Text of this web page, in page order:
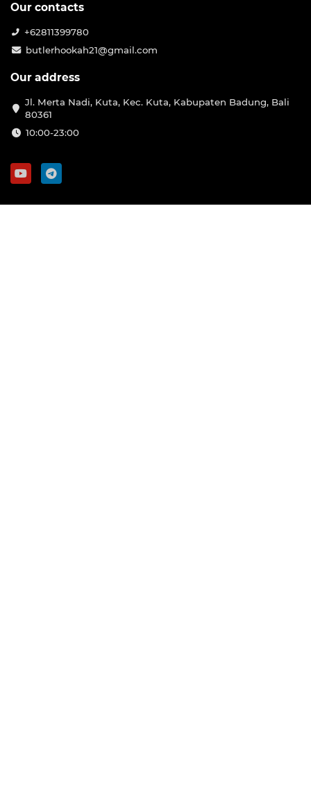
Our contacts
+62811399780
butlerhookah21@gmail.com
Our address
Jl. Merta Nadi, Kuta, Kec. Kuta, Kabupaten Badung, Bali
80361
10:00-23:00